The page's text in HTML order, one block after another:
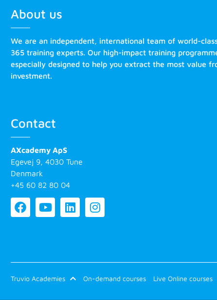
About us
We are an independent, international team of world-
365 training experts. Our high-impact training
especially designed to help you extract the most value
investment.
Contact
AXcademy ApS
Egevej 9, 4030 Tune
Denmark
+45 60 82 80 04
Truvio Academies On-demand courses Live Online courses